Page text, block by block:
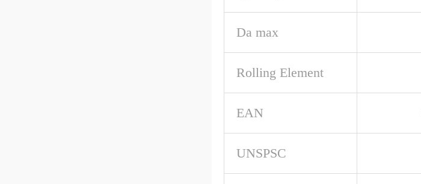
Da max
Rolling Element
EAN
UNSPSC